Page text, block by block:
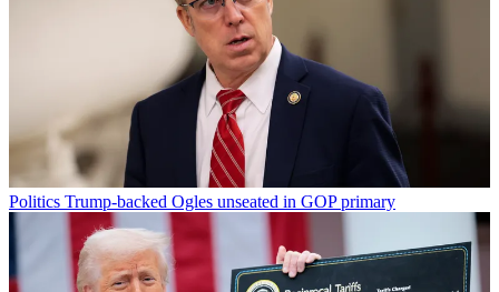
Politics Trump-backed Ogles unseated in GOP primary